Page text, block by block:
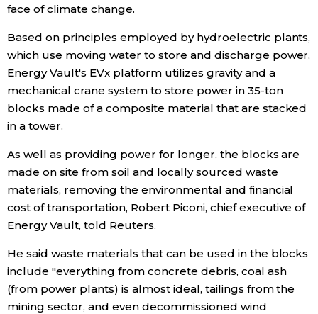
Arts
Entertainment
Work
Education
Topics
face of climate change.
Based on principles employed by hydroelectric plants,
which use moving water to store and discharge power,
Energy Vault's EVx platform utilizes gravity and a
mechanical crane system to store power in 35-ton
blocks made of a composite material that are stacked
in a tower.
As well as providing power for longer, the blocks are
made on site from soil and locally sourced waste
materials, removing the environmental and financial
cost of transportation, Robert Piconi, chief executive of
Energy Vault, told Reuters.
He said waste materials that can be used in the blocks
include "everything from concrete debris, coal ash
(from power plants) is almost ideal, tailings from the
mining sector, and even decommissioned wind